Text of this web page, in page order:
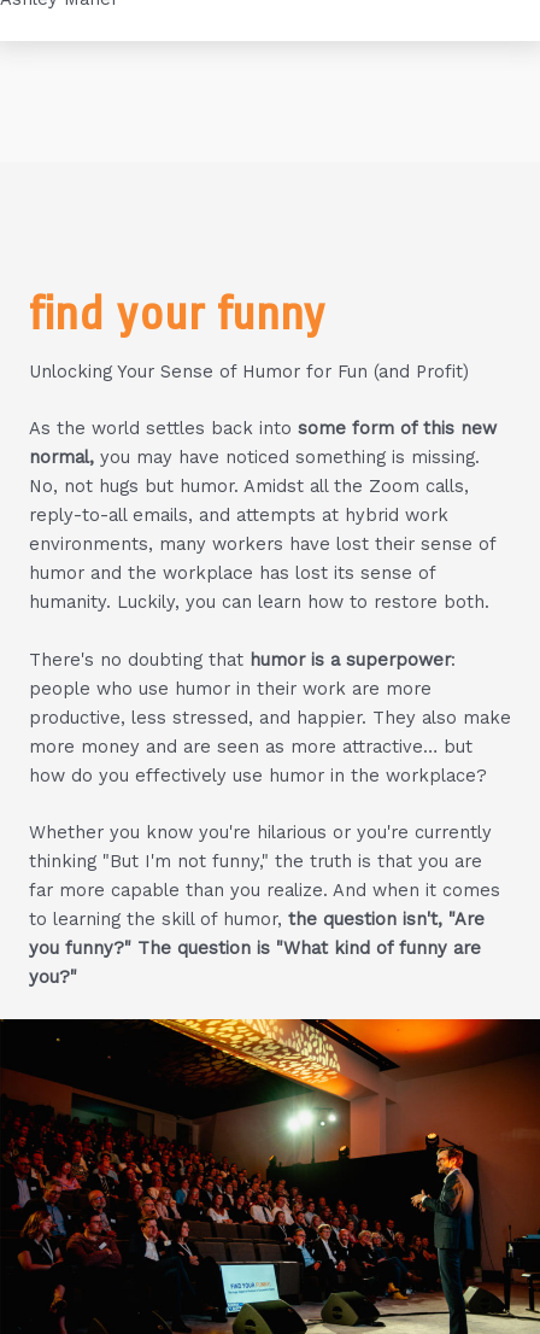
find your funny
Unlocking Your Sense of Humor for Fun (and Profit)
As the world settles back into some form of this new
normal, you may have noticed something is missing.
No, not hugs but humor. Amidst all the Zoom calls,
reply-to-all emails, and attempts at hybrid work
environments, many workers have lost their sense of
humor and the workplace has lost its sense of
humanity. Luckily, you can learn how to restore both.
There's no doubting that humor is a superpower:
people who use humor in their work are more
productive, less stressed, and happier. They also make
more money and are seen as more attractive… but
how do you effectively use humor in the workplace?
Whether you know you're hilarious or you're currently
thinking "But I'm not funny," the truth is that you are
far more capable than you realize. And when it comes
to learning the skill of humor, the question isn't, "Are
you funny?" The question is "What kind of funny are
you?"